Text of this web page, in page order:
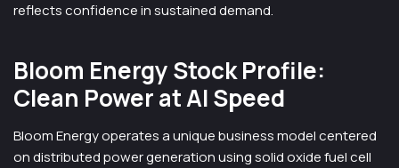
reflects confidence in sustained demand.
Bloom Energy Stock Profile:
Clean Power at AI Speed
Bloom Energy operates a unique business model centered
on distributed power generation using solid oxide fuel cell